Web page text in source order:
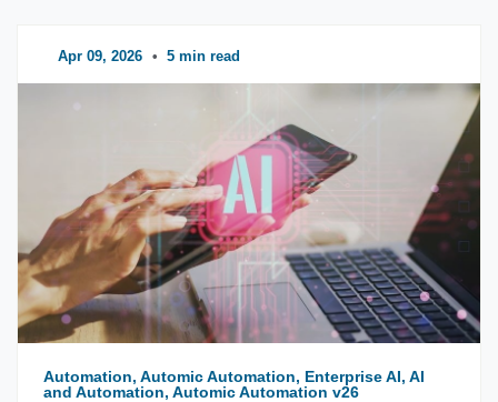
Apr 09, 2026 • 5 min read
Automation, Automic Automation, Enterprise AI, AI
and Automation, Automic Automation v26